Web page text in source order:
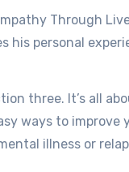
Through
his personal
three. It’s all
ways to improve
illness or